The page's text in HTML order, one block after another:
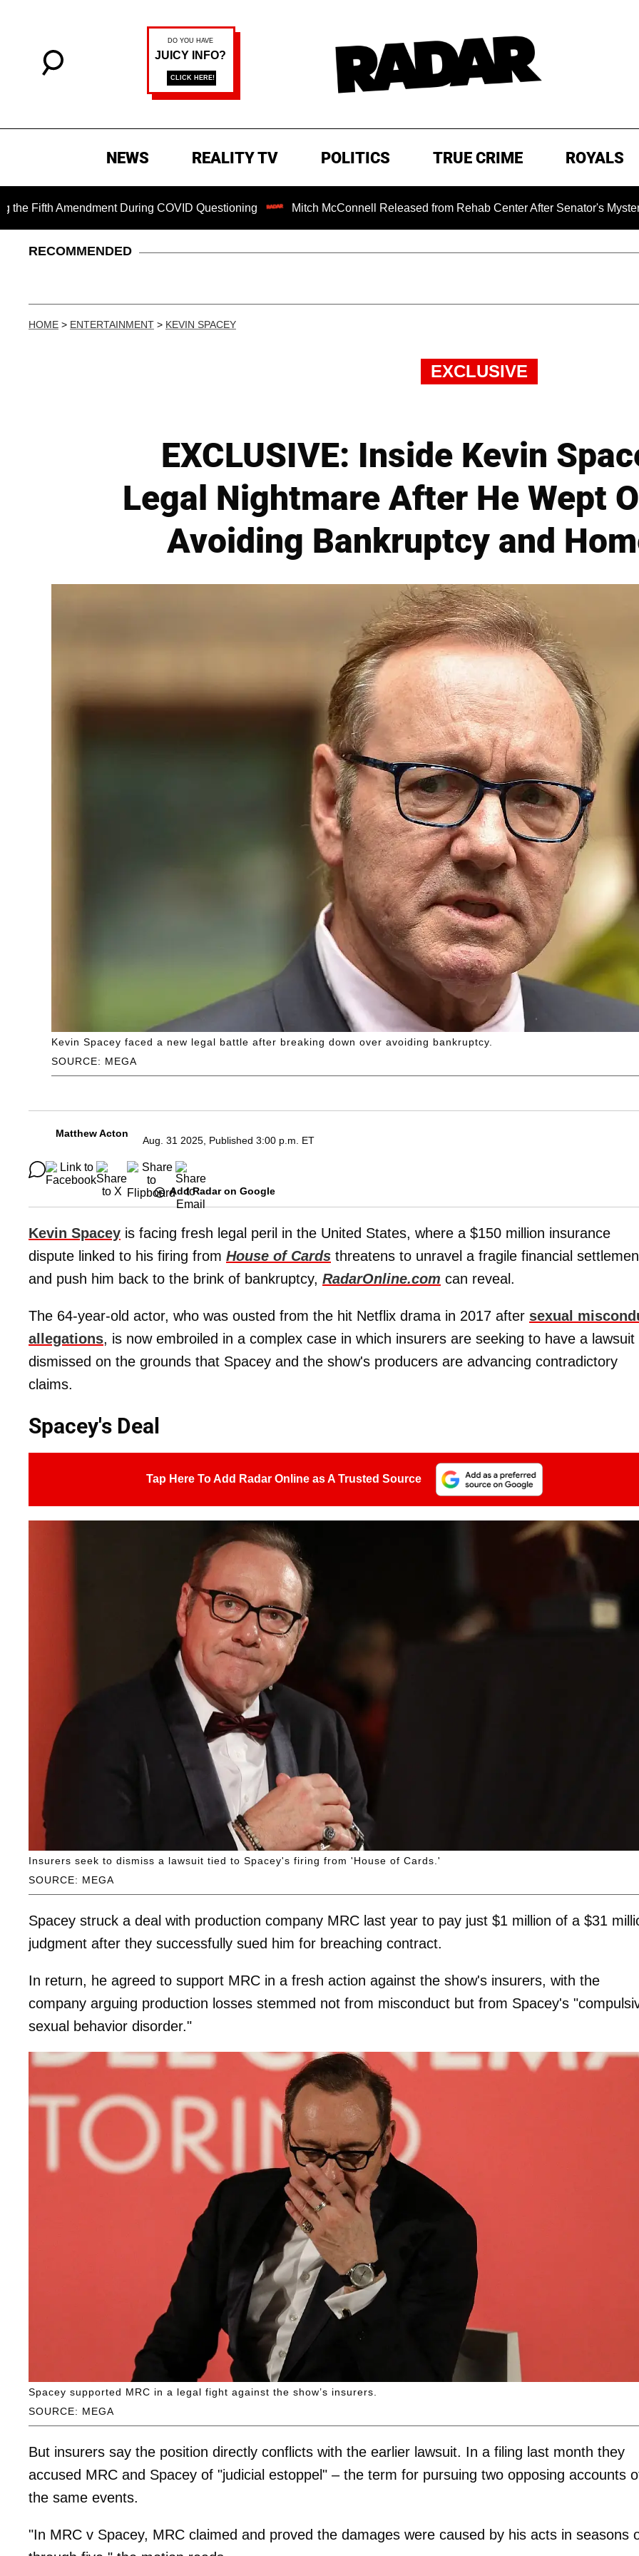
NEWS REALITY TV POLITICS TRUE CRIME ROYALS
Amendment During COVID Questioning Mitch McConnell Released from Rehab Center After Senator's Mysterious
RECOMMENDED
HOME > ENTERTAINMENT > KEVIN SPACEY
EXCLUSIVE
EXCLUSIVE: Inside Kevin
Legal Nightmare After He Wept
Avoiding Bankruptcy and
SOURCE: MEGA
Kevin Spacey faced a new legal battle after breaking down over avoiding bankruptcy.
Matthew Acton
Aug. 31 2025, Published 3:00 p.m. ET
Add Radar on Google
Kevin Spacey is facing fresh legal peril in the United States, where a $150 million insurance
dispute linked to his firing from House of Cards threatens to unravel a fragile financial
and push him back to the brink of bankruptcy, RadarOnline.com can reveal.
The 64-year-old actor, who was ousted from the hit Netflix drama in 2017 after sexual
allegations, is now embroiled in a complex case in which insurers are seeking to have a lawsuit
dismissed on the grounds that Spacey and the show's producers are advancing contradictory
claims.
Spacey's Deal
Tap Here To Add Radar Online as A Trusted Source
SOURCE: MEGA
Insurers seek to dismiss a lawsuit tied to Spacey's firing from 'House of Cards.'
Spacey struck a deal with production company MRC last year to pay just $1 million of a $31
judgment after they successfully sued him for breaching contract.
In return, he agreed to support MRC in a fresh action against the show's insurers, with the
company arguing production losses stemmed not from misconduct but from Spacey's
sexual behavior disorder."
SOURCE: MEGA
Spacey supported MRC in a legal fight against the show’s insurers.
But insurers say the position directly conflicts with the earlier lawsuit. In a filing last month they
accused MRC and Spacey of "judicial estoppel" – the term for pursuing two opposing accounts
the same events.
"In MRC v Spacey, MRC claimed and proved the damages were caused by his acts in seasons